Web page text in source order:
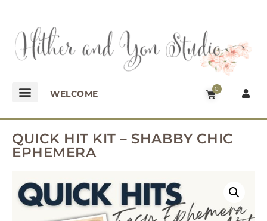
WELCOME 0
QUICK HIT KIT – SHABBY CHIC
EPHEMERA